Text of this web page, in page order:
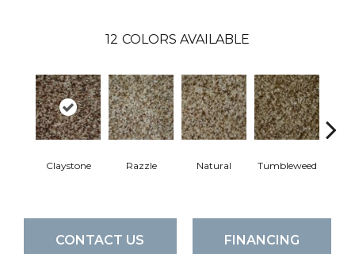
12 COLORS AVAILABLE
Claystone Razzle Natural Tumbleweed
CONTACT US FINANCING